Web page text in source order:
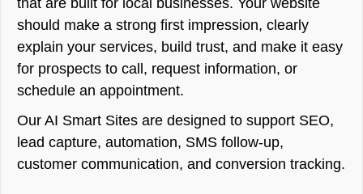
that are built for local businesses. Your website
should make a strong first impression, clearly
explain your services, build trust, and make it easy
for prospects to call, request information, or
schedule an appointment.
Our AI Smart Sites are designed to support SEO,
lead capture, automation, SMS follow-up,
customer communication, and conversion tracking.